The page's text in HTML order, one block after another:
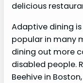
delicious
Adaptive dining
popular in many
dining out more
disabled people.
Beehive in